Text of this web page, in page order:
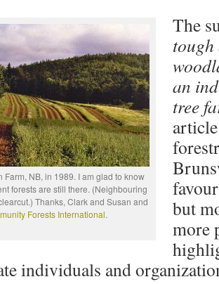
Farm, NB, in 1989. I am glad to know
forests are still there. (Neighbouring
Thanks, Clark and Susan and
Forests International.
The
tough
an
tree
but
more
individuals and